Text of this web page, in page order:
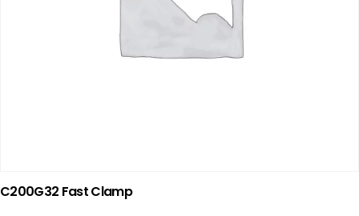
C200G32 Fast Clamp